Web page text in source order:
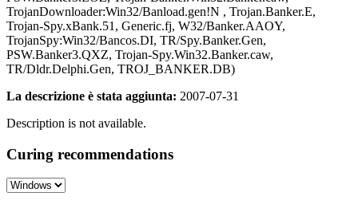
TrojanDownloader:Win32/Banload.gen!N , Trojan.Banker.E,
Trojan-Spy.xBank.51, Generic.fj, W32/Banker.AAOY,
TrojanSpy:Win32/Bancos.DI, TR/Spy.Banker.Gen,
PSW.Banker3.QXZ, Trojan-Spy.Win32.Banker.caw,
TR/Dldr.Delphi.Gen, TROJ_BANKER.DB)
La descrizione è stata aggiunta: 2007-07-31
Description is not available.
Curing recommendations